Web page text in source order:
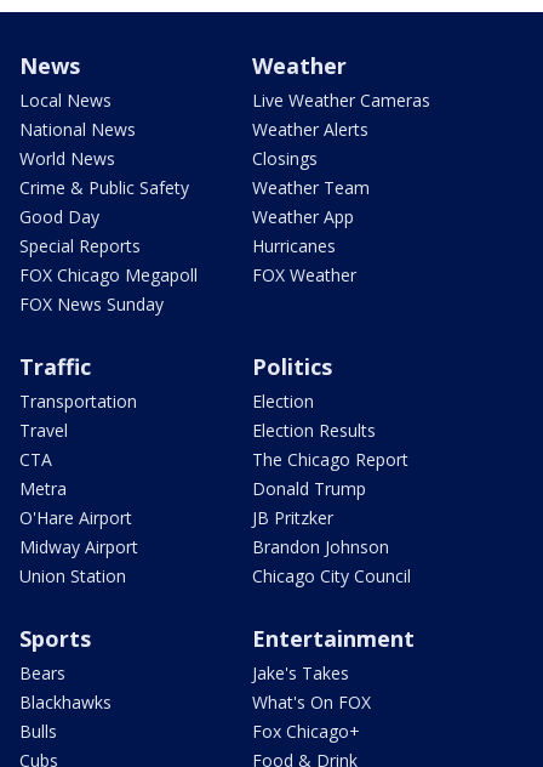
News
Local News
National News
World News
Crime & Public Safety
Good Day
Special Reports
FOX Chicago Megapoll
FOX News Sunday
Weather
Live Weather Cameras
Weather Alerts
Closings
Weather Team
Weather App
Hurricanes
FOX Weather
Traffic
Transportation
Travel
CTA
Metra
O'Hare Airport
Midway Airport
Union Station
Politics
Election
Election Results
The Chicago Report
Donald Trump
JB Pritzker
Brandon Johnson
Chicago City Council
Sports
Bears
Blackhawks
Bulls
Cubs
Entertainment
Jake's Takes
What's On FOX
Fox Chicago+
Food & Drink